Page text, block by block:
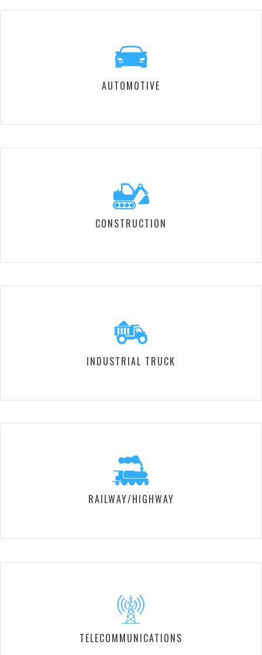
AUTOMOTIVE
CONSTRUCTION
INDUSTRIAL TRUCK
RAILWAY/HIGHWAY
TELECOMMUNICATIONS